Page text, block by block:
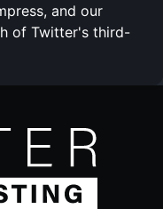
and our
of Twitter's third-